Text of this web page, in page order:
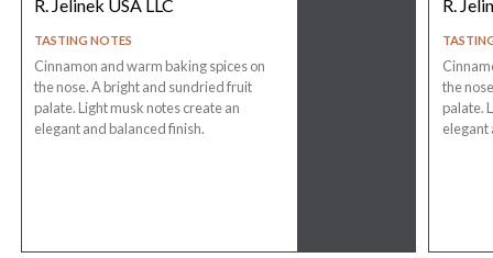
R. Jelinek USA LLC
TASTING NOTES
Cinnamon and warm baking spices on
the nose. A bright and sundried fruit
palate. Light musk notes create an
elegant and balanced finish.
R.
the
palate.
elegant